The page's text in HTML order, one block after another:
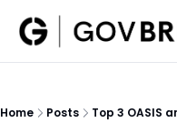
Insider
Insider
Home Posts Top 3 OASIS